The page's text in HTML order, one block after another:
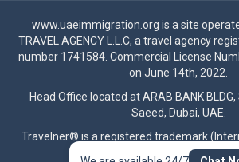
www.uaeimmigration.org is a site
TRAVEL AGENCY L.L.C, a travel agency
number 1741584. Commercial License
on June 14th, 2022.
Head Office located at ARAB BANK
Saeed, Dubai, UAE.
Travelner® is a registered trademark
1680489).